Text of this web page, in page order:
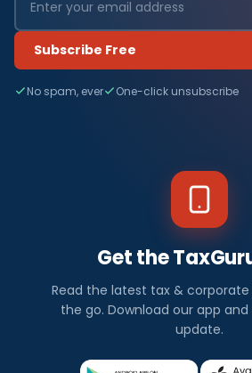
Subscribe Free
No spam, ever One-click unsubscribe
Get the
Read the latest tax &
the go. Download our app
update.